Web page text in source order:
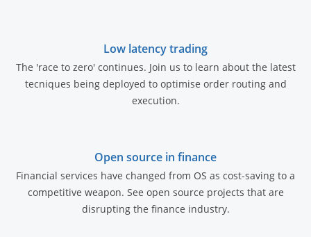
Low latency trading
The 'race to zero' continues. Join us to learn about the latest
tecniques being deployed to optimise order routing and
execution.
Open source in finance
Financial services have changed from OS as cost-saving to a
competitive weapon. See open source projects that are
disrupting the finance industry.